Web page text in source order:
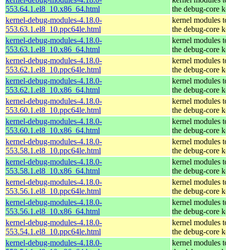
553.64.1.el8_10.x86_64.html
the debug-core
kernel-debug-modules-4.18.0-
553.63.1.el8_10.ppc64le.html
kernel modules
the debug-core
kernel-debug-modules-4.18.0-
553.63.1.el8_10.x86_64.html
kernel modules
the debug-core
kernel-debug-modules-4.18.0-
553.62.1.el8_10.ppc64le.html
kernel modules
the debug-core
kernel-debug-modules-4.18.0-
553.62.1.el8_10.x86_64.html
kernel modules
the debug-core
kernel-debug-modules-4.18.0-
553.60.1.el8_10.ppc64le.html
kernel modules
the debug-core
kernel-debug-modules-4.18.0-
553.60.1.el8_10.x86_64.html
kernel modules
the debug-core
kernel-debug-modules-4.18.0-
553.58.1.el8_10.ppc64le.html
kernel modules
the debug-core
kernel-debug-modules-4.18.0-
553.58.1.el8_10.x86_64.html
kernel modules
the debug-core
kernel-debug-modules-4.18.0-
553.56.1.el8_10.ppc64le.html
kernel modules
the debug-core
kernel-debug-modules-4.18.0-
553.56.1.el8_10.x86_64.html
kernel modules
the debug-core
kernel-debug-modules-4.18.0-
553.54.1.el8_10.ppc64le.html
kernel modules
the debug-core
kernel-debug-modules-4.18.0-
kernel modules